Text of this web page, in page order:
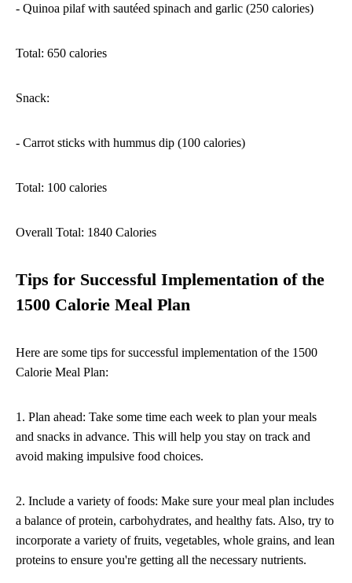
- Quinoa pilaf with sautéed spinach and garlic (250 calories)
Total: 650 calories
Snack:
- Carrot sticks with hummus dip (100 calories)
Total: 100 calories
Overall Total: 1840 Calories
Tips for Successful Implementation of the
1500 Calorie Meal Plan
Here are some tips for successful implementation of the 1500
Calorie Meal Plan:
1. Plan ahead: Take some time each week to plan your meals
and snacks in advance. This will help you stay on track and
avoid making impulsive food choices.
2. Include a variety of foods: Make sure your meal plan includes
a balance of protein, carbohydrates, and healthy fats. Also, try to
incorporate a variety of fruits, vegetables, whole grains, and lean
proteins to ensure you're getting all the necessary nutrients.